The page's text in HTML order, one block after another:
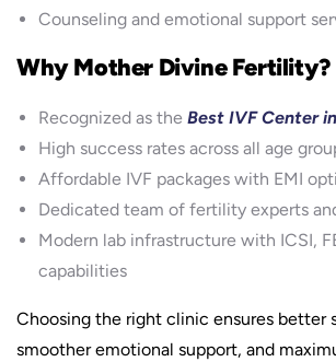
Counseling and emotional support
Why Mother Divine Fertility?
Recognized as the Best IVF Center
High success rates across all age
Affordable IVF packages with EMI
Dedicated team of fertility experts
Modern lab infrastructure with ICSI,
capabilities
Choosing the right clinic ensures better
smoother emotional support, and